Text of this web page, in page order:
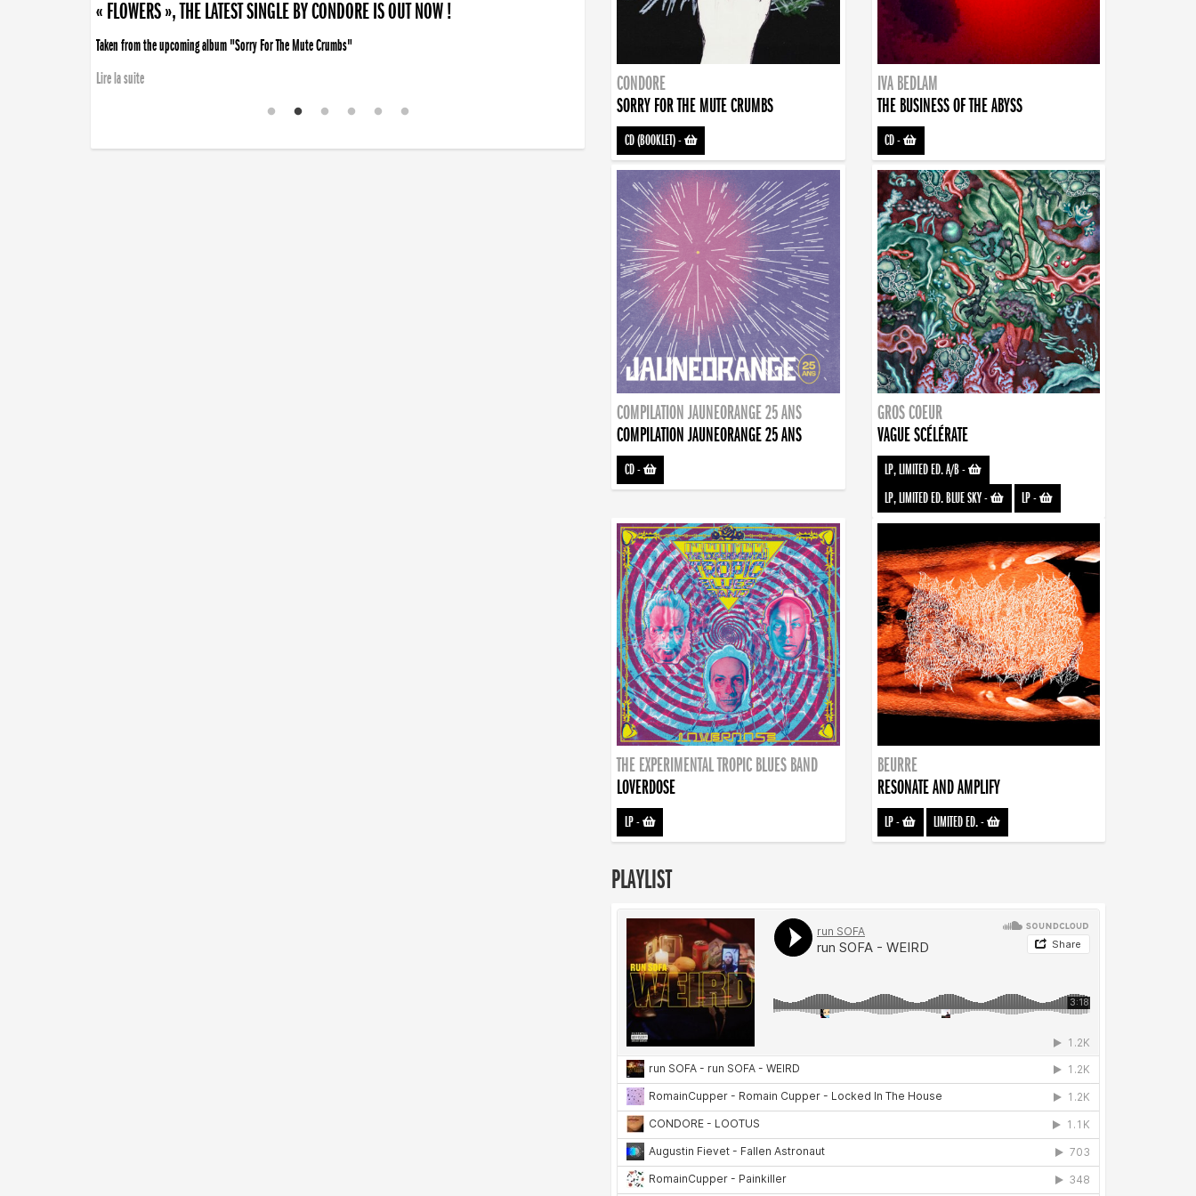
« FLOWERS », THE LATEST SINGLE BY CONDORE IS OUT NOW !
Taken from the upcoming album "Sorry For The Mute Crumbs"
Lire la suite
CONDORE
SORRY FOR THE MUTE CRUMBS
CD (BOOKLET)-
IVA BEDLAM
THE BUSINESS OF THE ABYSS
CD-
COMPILATION JAUNEORANGE 25 ANS
COMPILATION JAUNEORANGE 25 ANS
CD-
GROS COEUR
VAGUE SCÉLÉRATE
LP, LIMITED ED. A/B-
LP, LIMITED ED. BLUE SKY- LP-
THE EXPERIMENTAL TROPIC BLUES BAND
LOVERDOSE
LP-
BEURRE
RESONATE AND AMPLIFY
LP- LIMITED ED.-
PLAYLIST